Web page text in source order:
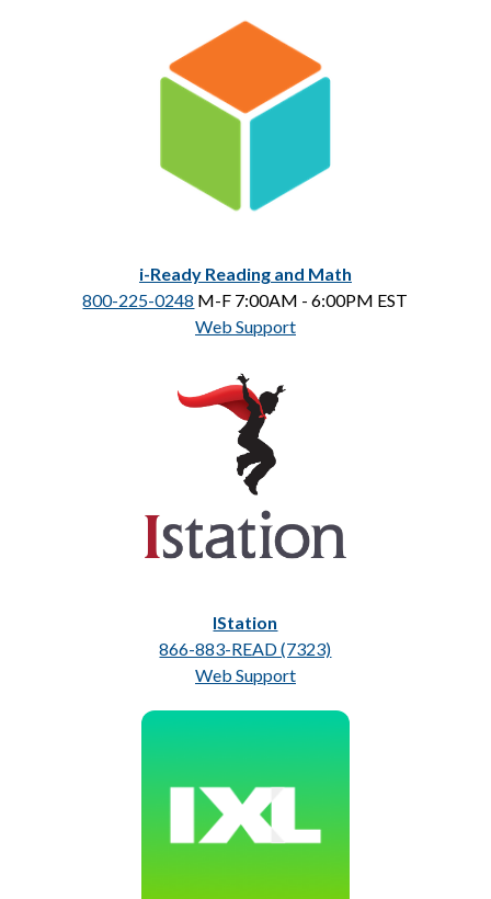
i-Ready Reading and Math
800-225-0248 M-F 7:00AM - 6:00PM EST
Web Support
IStation
866-883-READ (7323)
Web Support